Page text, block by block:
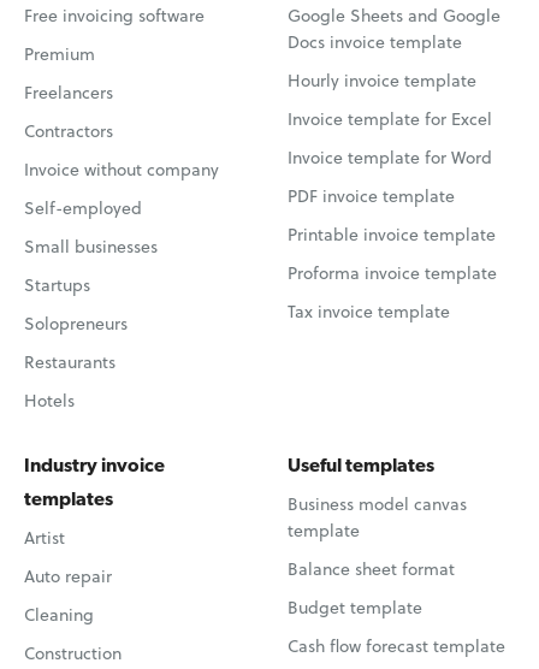
Free invoicing software
Premium
Freelancers
Contractors
Invoice without company
Self-employed
Small businesses
Startups
Solopreneurs
Restaurants
Hotels
Google Sheets and Google
Docs invoice template
Hourly invoice template
Invoice template for Excel
Invoice template for Word
PDF invoice template
Printable invoice template
Proforma invoice template
Tax invoice template
Industry invoice
templates
Artist
Auto repair
Cleaning
Construction
Useful templates
Business model canvas
template
Balance sheet format
Budget template
Cash flow forecast template